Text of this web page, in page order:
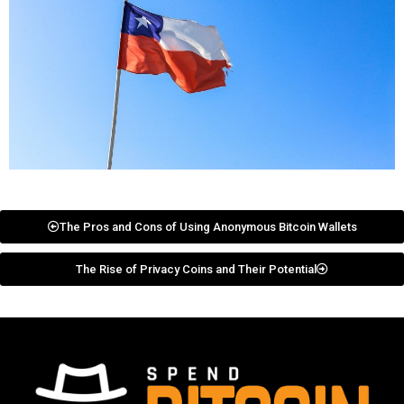
The Pros and Cons of Using Anonymous Bitcoin Wallets
The Rise of Privacy Coins and Their Potential